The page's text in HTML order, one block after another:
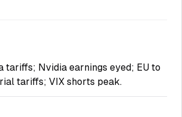
tariffs; Nvidia earnings eyed; EU to
tariffs; VIX shorts peak.